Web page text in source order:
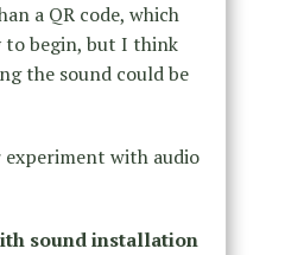
a QR code, which
to begin, but I think
the sound could be
experiment with audio
sound installation